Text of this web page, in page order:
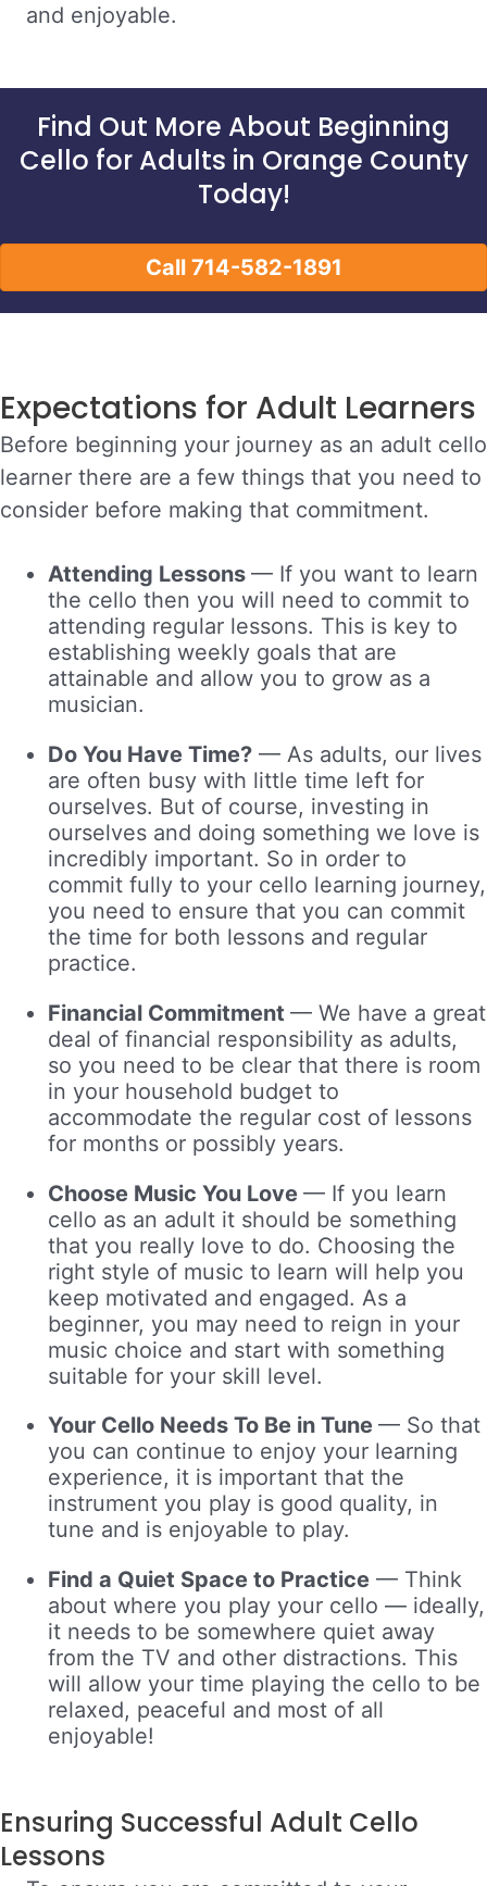
and enjoyable.
Find Out More About Beginning
Cello for Adults in Orange County
Today!
Call 714-582-1891
Expectations for Adult Learners
Before beginning your journey as an adult cello
learner there are a few things that you need to
consider before making that commitment.
Attending Lessons — If you want to learn
the cello then you will need to commit to
attending regular lessons. This is key to
establishing weekly goals that are
attainable and allow you to grow as a
musician.
Do You Have Time?— As adults, our lives
are often busy with little time left for
ourselves. But of course, investing in
ourselves and doing something we love is
incredibly important. So in order to
commit fully to your cello learning journey,
you need to ensure that you can commit
the time for both lessons and regular
practice.
Financial Commitment — We have a great
deal of financial responsibility as adults,
so you need to be clear that there is room
in your household budget to
accommodate the regular cost of lessons
for months or possibly years.
Choose Music You Love — If you learn
cello as an adult it should be something
that you really love to do. Choosing the
right style of music to learn will help you
keep motivated and engaged. As a
beginner, you may need to reign in your
music choice and start with something
suitable for your skill level.
Your Cello Needs To Be in Tune — So that
you can continue to enjoy your learning
experience, it is important that the
instrument you play is good quality, in
tune and is enjoyable to play.
Find a Quiet Space to Practice— Think
about where you play your cello — ideally,
it needs to be somewhere quiet away
from the TV and other distractions. This
will allow your time playing the cello to be
relaxed, peaceful and most of all
enjoyable!
Ensuring Successful Adult Cello
Lessons